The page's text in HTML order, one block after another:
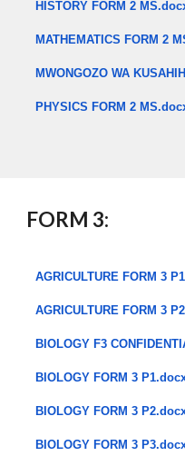
HISTORY FORM 2
MATHEMATICS FORM 2
MWONGOZO WA
PHYSICS FORM 2
FORM 3:
AGRICULTURE FORM 3
AGRICULTURE FORM 3
BIOLOGY F3
BIOLOGY FORM 3
BIOLOGY FORM 3
BIOLOGY FORM 3